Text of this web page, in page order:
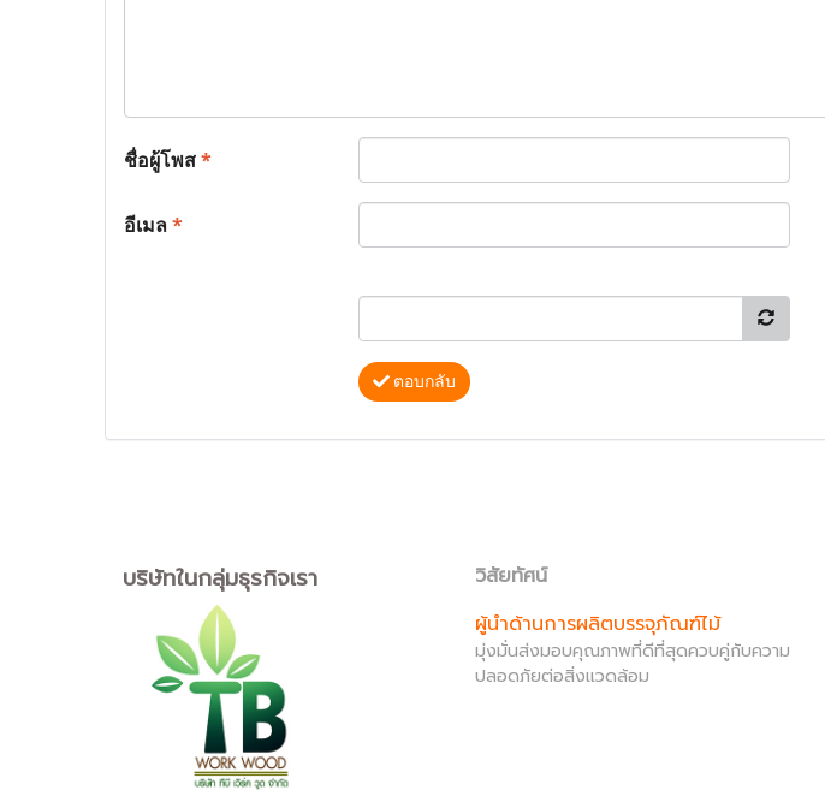
ชื่อผู้โพส*
อีเมล*
ตอบกลับ
บริษัทในกลุ่มธุรกิจเรา
วิสัยทัศน์
ผู้นำด้านการผลิตบรรจุภัณฑ์ไม้
มุ่งมั่นส่งมอบคุณภาพที่ดีที่สุดควบคู่กับความ
ปลอดภัยต่อสิ่งแวดล้อม